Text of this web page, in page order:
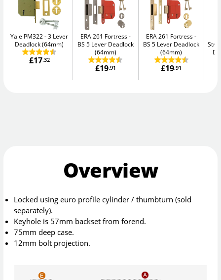
Yale PM322
3 Lever
Deadlock (64mm)
£17.32
ERA 261 Fortress
BS 5 Lever Deadlock
(64mm)
£19.91
ERA 261 Fortress
BS 5 Lever Deadlock
(64mm)
£19.91
Overview
Locked using euro profile cylinder / thumbturn (sold
separately).
Keyhole is 57mm backset from forend.
75mm deep case.
12mm bolt projection.